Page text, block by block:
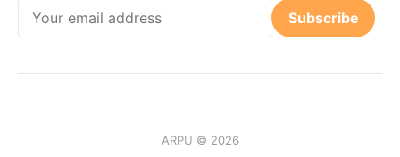
Subscribe
ARPU © 2026